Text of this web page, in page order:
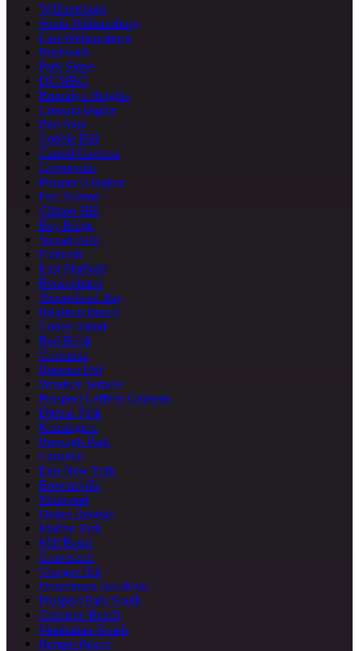
Williamsburg
South Williamsburg
East Williamsburg
Bushwick
Park Slope
DUMBO
Brooklyn Heights
Crown Heights
Bed-Stuy
Cobble Hill
Carroll Gardens
Greenpoint
Prospect Heights
Fort Greene
Clinton Hill
Bay Ridge
Sunset Park
Flatbush
East Flatbush
Bensonhurst
Sheepshead Bay
Brighton Beach
Coney Island
Red Hook
Gowanus
Boerum Hill
Windsor Terrace
Prospect Lefferts Gardens
Ditmas Park
Kensington
Borough Park
Canarsie
East New York
Brownsville
Midwood
Dyker Heights
Marine Park
Mill Basin
Gravesend
Vinegar Hill
Downtown Brooklyn
Prospect Park South
Gerritsen Beach
Manhattan Beach
Bergen Beach